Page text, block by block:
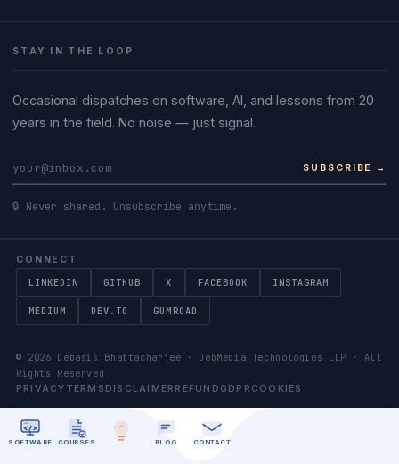
STAY IN THE LOOP
Occasional dispatches on software, AI, and lessons from 20
years in the field. No noise — just signal.
SUBSCRIBE →
🔒 Never shared. Unsubscribe anytime.
CONNECT
LINKEDIN GITHUB X FACEBOOK INSTAGRAM
MEDIUM DEV.TO GUMROAD
© 2026 Debasis Bhattacharjee · DebMedia Technologies LLP · All
Rights Reserved
PRIVACY TERMS DISCLAIMER REFUND GDPR COOKIES
SOFTWARE COURSES BLOG CONTACT